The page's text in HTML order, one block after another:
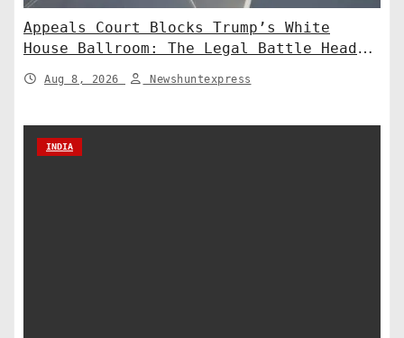
Appeals Court Blocks Trump’s White
House Ballroom: The Legal Battle Heads
to the Supreme Court
Aug 8, 2026 Newshuntexpress
INDIA